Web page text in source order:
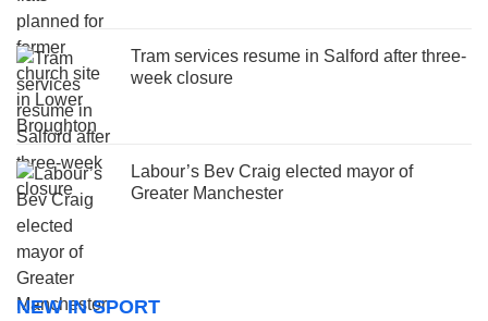
Tram services resume in Salford after three-
week closure
Labour’s Bev Craig elected mayor of
Greater Manchester
NEW IN SPORT